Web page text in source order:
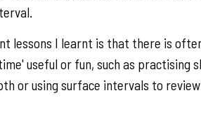
lessons I learnt is that there is
useful or fun, such as practising
or using surface intervals to